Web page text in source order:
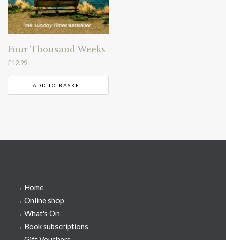
Four Thousand Weeks
£12.99
ADD TO BASKET
→ Home
→ Online shop
→ What's On
→ Book subscriptions